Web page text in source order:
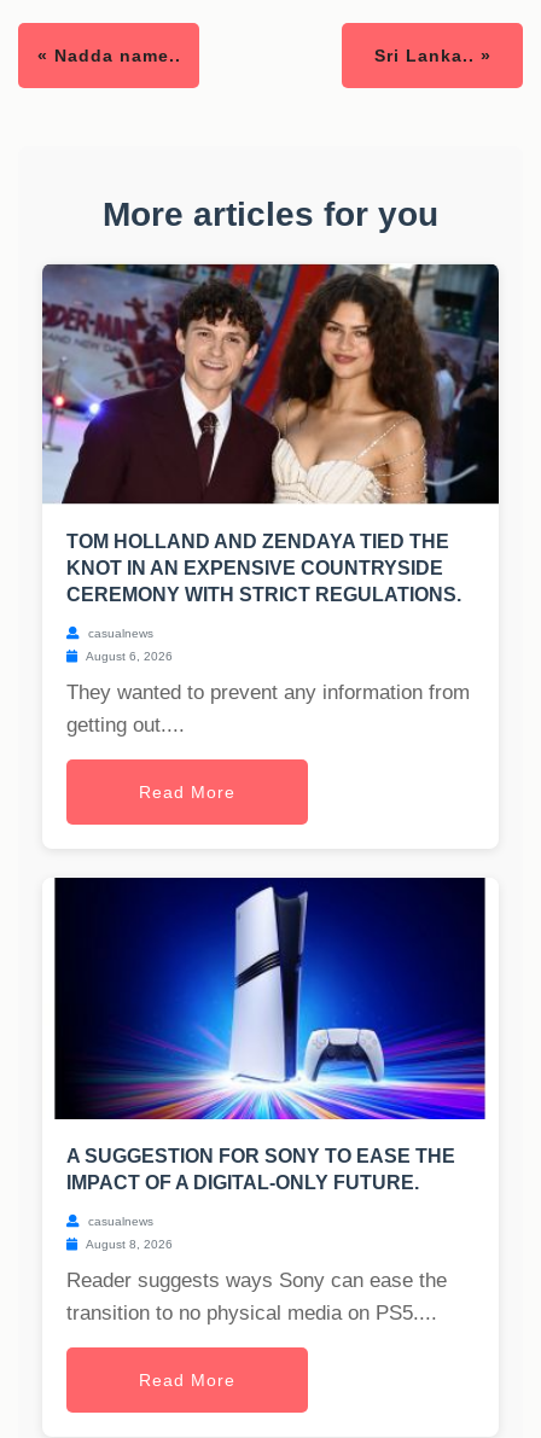
« Nadda name.. Sri Lanka.. »
More articles for you
TOM HOLLAND AND ZENDAYA TIED THE
KNOT IN AN EXPENSIVE COUNTRYSIDE
CEREMONY WITH STRICT REGULATIONS.
casualnews
August 6, 2026
They wanted to prevent any information from
getting out....
Read More
A SUGGESTION FOR SONY TO EASE THE
IMPACT OF A DIGITAL-ONLY FUTURE.
casualnews
August 8, 2026
Reader suggests ways Sony can ease the
transition to no physical media on PS5....
Read More